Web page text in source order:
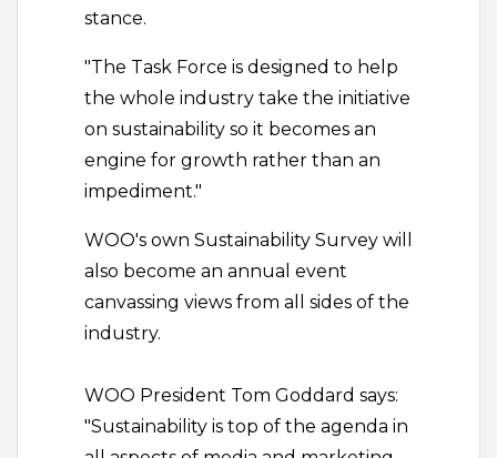
stance.
"The Task Force is designed to help
the whole industry take the initiative
on sustainability so it becomes an
engine for growth rather than an
impediment."
WOO's own Sustainability Survey will
also become an annual event
canvassing views from all sides of the
industry.
WOO President Tom Goddard says:
"Sustainability is top of the agenda in